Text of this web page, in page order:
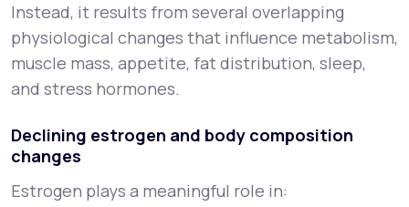
Instead, it results from several overlapping
physiological changes that influence metabolism,
muscle mass, appetite, fat distribution, sleep,
and stress hormones.
Declining estrogen and body composition
changes
Estrogen plays a meaningful role in: